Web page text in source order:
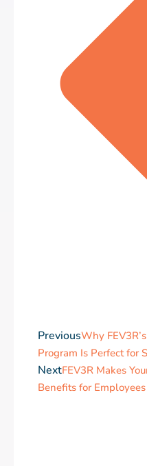
PreviousWhy
Program Is Perfect for
NextFEV3R Makes
Benefits for